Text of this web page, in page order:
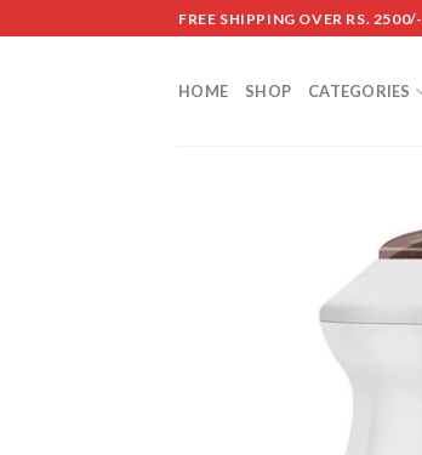
to
FREE SHIPPING OVER RS. 2500/-
HOME SHOP CATEGORIES